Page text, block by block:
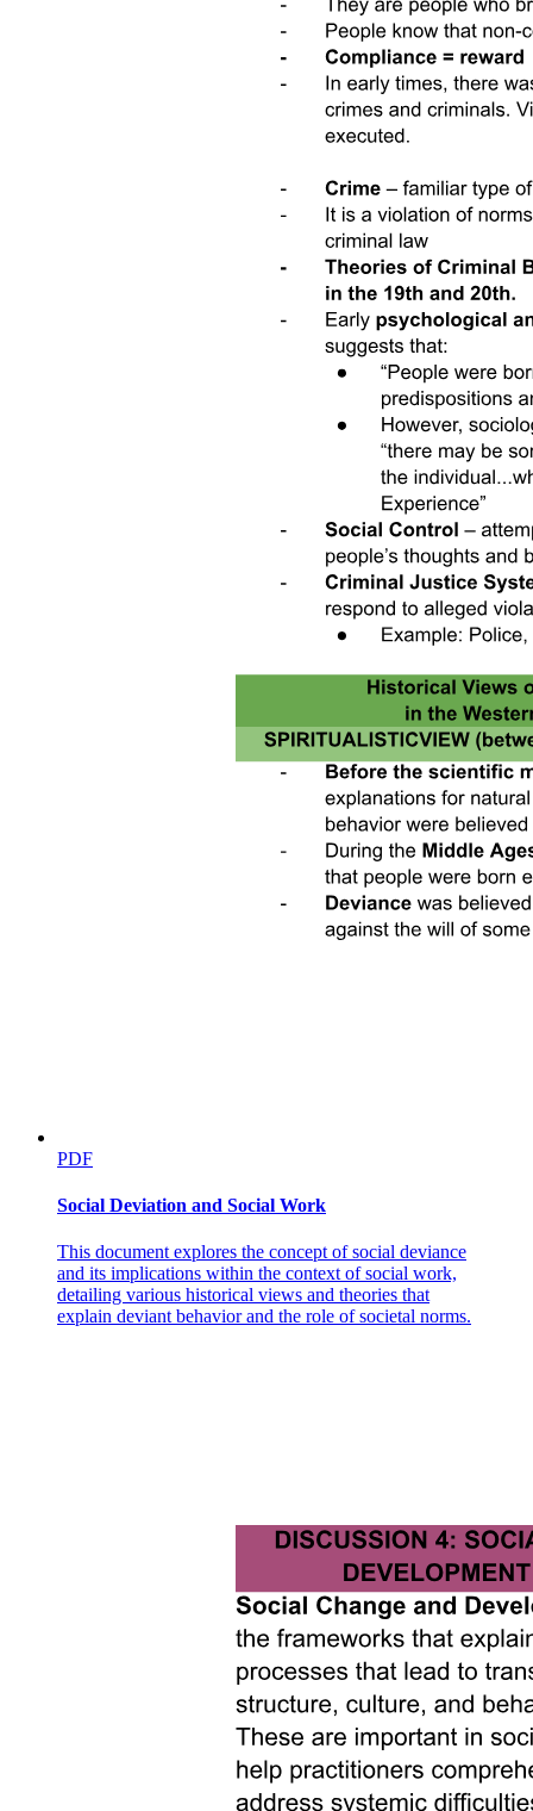
A New Archbishop of Canterbury
PDF
Social Deviation and Social Work
This document explores the concept of social deviance
and its implications within the context of social work,
detailing various historical views and theories that
explain deviant behavior and the role of societal norms.